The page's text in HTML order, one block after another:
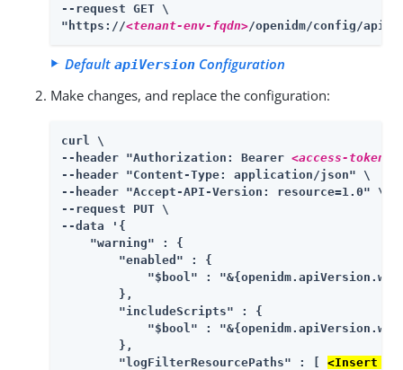
--request GET \
"https://<tenant-env-fqdn>/openidm/config/
Default apiVersion Configuration
Make changes, and replace the configuration:
curl \
--header "Authorization: Bearer <access-token>
--header "Content-Type: application/json" \
--header "Accept-API-Version: resource=1.0" \
--request PUT \
--data '{
    "warning" : {
        "enabled" : {
"$bool" :
        },
        "includeScripts" : {
"$bool" :
        },
        "logFilterResourcePaths" : [
<Insert